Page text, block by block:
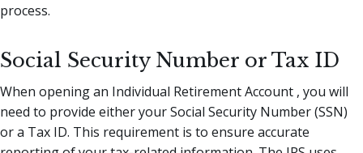
process.
Social Security Number or Tax ID
When opening an Individual Retirement Account , you will
need to provide either your Social Security Number (SSN)
or a Tax ID. This requirement is to ensure accurate